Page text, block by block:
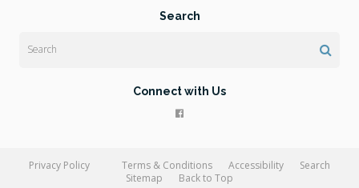
Search
Connect with Us
Privacy Policy Terms & Conditions Accessibility
Search
Sitemap
Back to Top